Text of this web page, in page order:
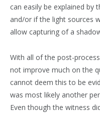
can easily be explained by
and/or if the light sources
allow capturing of a
With all of the post-
not improve much on the
cannot deem this to be
was most likely another
Even though the witness